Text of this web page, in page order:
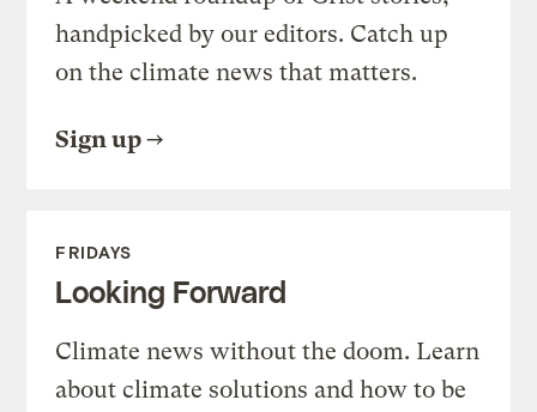
handpicked by our editors. Catch up
on the climate news that matters.
Sign up
FRIDAYS
Looking Forward
Climate news without the doom. Learn
about climate solutions and how to be